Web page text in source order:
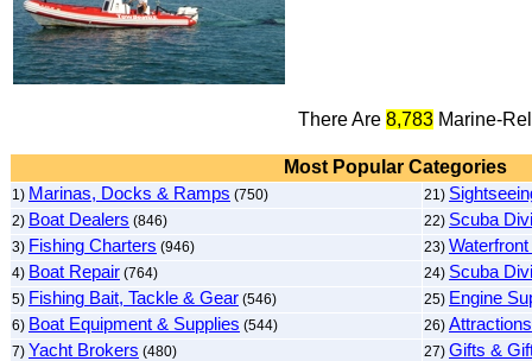
There Are 8,783 Marine-
Most Popular Categories
1) Marinas, Docks & Ramps (750) 21)
2) Boat Dealers (846) 22) Scuba
3) Fishing Charters (946) 23)
4) Boat Repair (764) 24) Scuba
5) Fishing Bait, Tackle & Gear (546) 25) Engine
6) Boat Equipment & Supplies (544) 26) Attractions
7) Yacht Brokers (480) 27) Gifts &